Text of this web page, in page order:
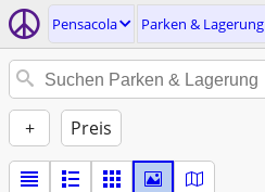
Pensacola Parken & Lagerung
+ Preis